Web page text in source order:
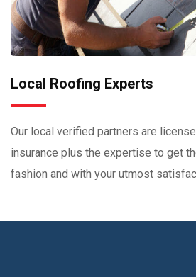
Local Roofing Experts
Our local verified partners are
insurance plus the expertise to get
fashion and with your utmost